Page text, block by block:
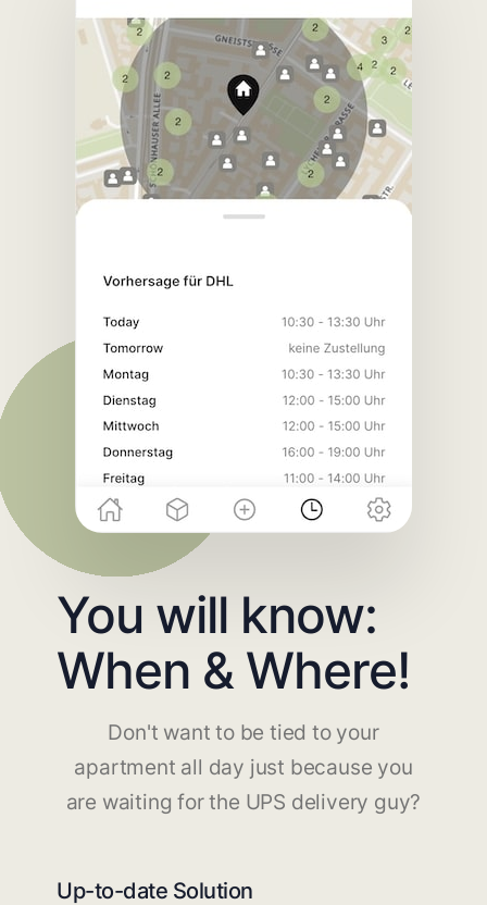
You will know:
When & Where!
Don't want to be tied to your
apartment all day just because you
are waiting for the UPS delivery guy?
Up-to-date Solution